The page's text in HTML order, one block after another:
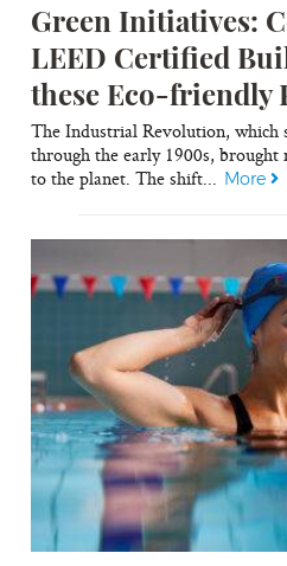
Green Initiatives:
LEED Certified
these Eco-friendly
The Industrial Revolution, which
through the early 1900s, brought
to the planet. The shift... More